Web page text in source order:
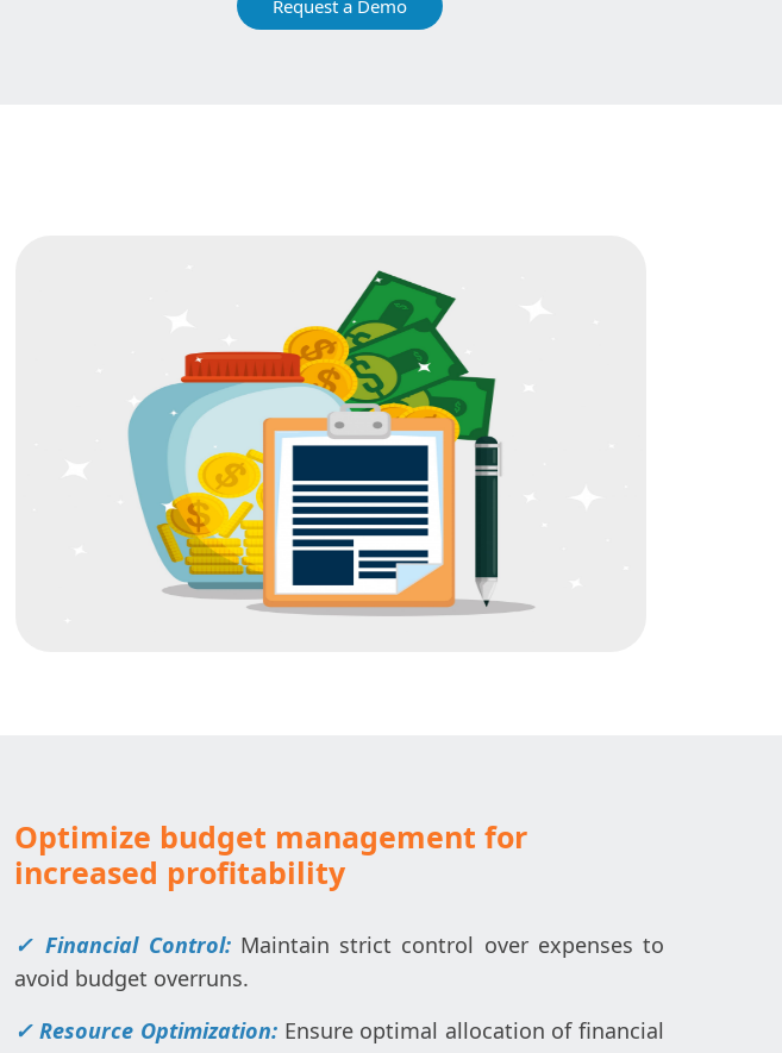
Request a Demo
Optimize budget management for
increased profitability
✓ Financial Control: Maintain strict control over expenses to
avoid budget overruns.
✓ Resource Optimization: Ensure optimal allocation of financial